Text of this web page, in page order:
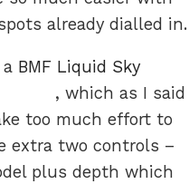
already dialled in.
BMF Liquid Sky
, which as I said
too much effort to
extra two controls –
plus depth which